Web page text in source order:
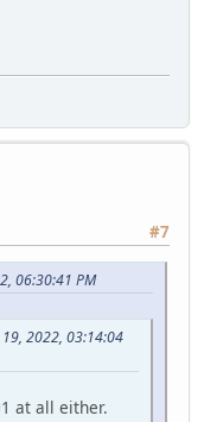
#7
06:30:41 PM
2022, 03:14:04
at all either.